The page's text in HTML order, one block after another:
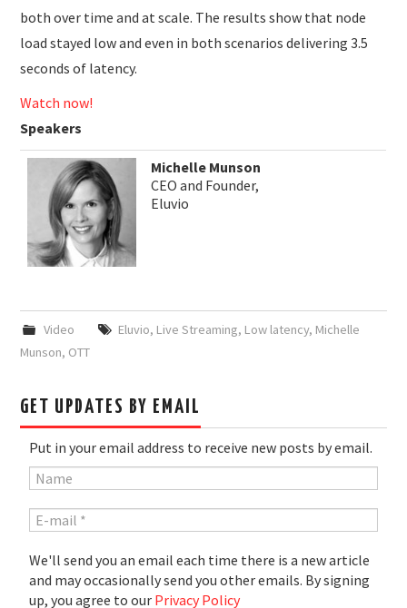
both over time and at scale. The results show that node
load stayed low and even in both scenarios delivering 3.5
seconds of latency.
Watch now!
Speakers
Michelle Munson
CEO and Founder,
Eluvio
Video Eluvio, Live Streaming, Low latency, Michelle
Munson, OTT
GET UPDATES BY EMAIL
Put in your email address to receive new posts by email.
We'll send you an email each time there is a new article
and may occasionally send you other emails. By signing
up, you agree to our Privacy Policy